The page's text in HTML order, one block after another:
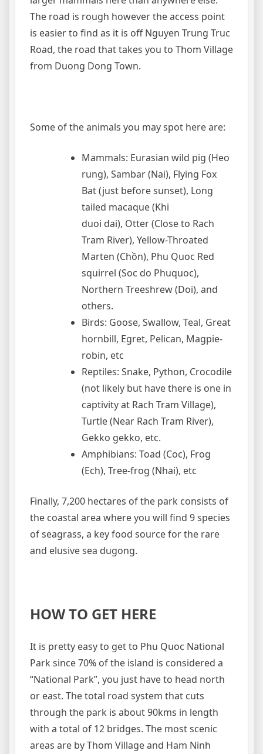
The road is rough however the access point
is easier to find as it is off Nguyen Trung Truc
Road, the road that takes you to Thom Village
from Duong Dong Town.
Some of the animals you may spot here are:
Mammals: Eurasian wild pig (Heo
rung), Sambar (Nai), Flying Fox
Bat (just before sunset), Long
tailed macaque (Khi
duoi dai), Otter (Close to Rach
Tram River), Yellow-Throated
Marten (Chồn), Phu Quoc Red
squirrel (Soc do Phuquoc),
Northern Treeshrew (Doi), and
others.
Birds: Goose, Swallow, Teal, Great
hornbill, Egret, Pelican, Magpie-
robin, etc
Reptiles: Snake, Python, Crocodile
(not likely but have there is one in
captivity at Rach Tram Village),
Turtle (Near Rach Tram River),
Gekko gekko, etc.
Amphibians: Toad (Coc), Frog
(Ech), Tree-frog (Nhai), etc
Finally, 7,200 hectares of the park consists of
the coastal area where you will find 9 species
of seagrass, a key food source for the rare
and elusive sea dugong.
HOW TO GET HERE
It is pretty easy to get to Phu Quoc National
Park since 70% of the island is considered a
“National Park”, you just have to head north
or east. The total road system that cuts
through the park is about 90kms in length
with a total of 12 bridges. The most scenic
areas are by Thom Village and Ham Ninh